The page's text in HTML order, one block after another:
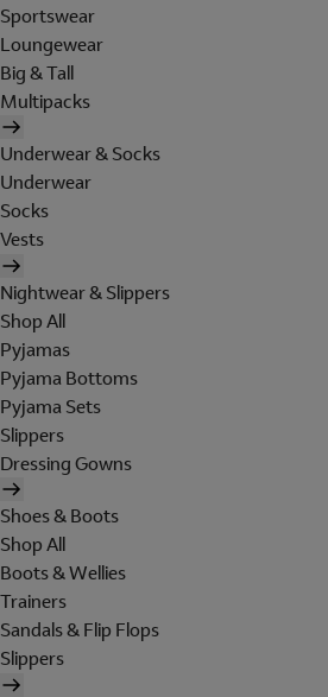
Sportswear
Loungewear
Big & Tall
Multipacks
Underwear & Socks
Underwear
Socks
Vests
Nightwear & Slippers
Shop All
Pyjamas
Pyjama Bottoms
Pyjama Sets
Slippers
Dressing Gowns
Shoes & Boots
Shop All
Boots & Wellies
Trainers
Sandals & Flip Flops
Slippers